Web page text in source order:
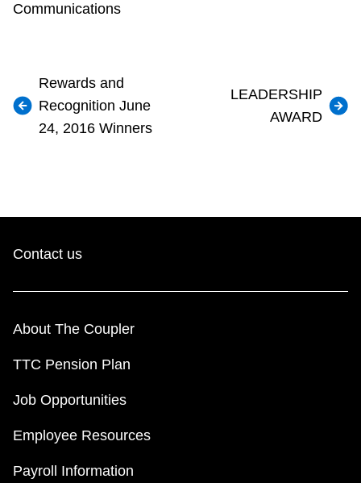
Communications
Rewards and
Recognition June
24, 2016 Winners
LEADERSHIP
AWARD
Contact us
About The Coupler
TTC Pension Plan
Job Opportunities
Employee Resources
Payroll Information